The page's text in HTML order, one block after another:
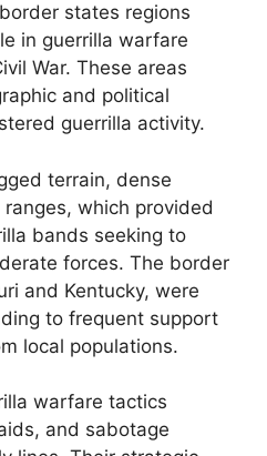
states regions
in guerrilla warfare
War. These areas
and political
guerrilla activity.
terrain, dense
which provided
bands seeking to
forces. The border
and Kentucky, were
to frequent support
local populations.
warfare tactics
and sabotage